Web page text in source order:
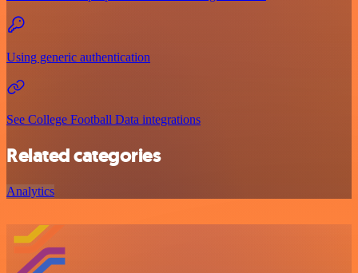
Using generic authentication
See College Football Data integrations
Related categories
Analytics